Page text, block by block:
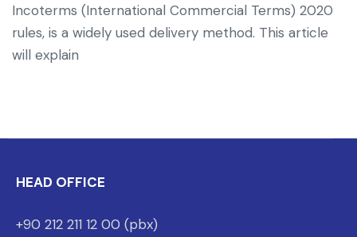
Incoterms (International Commercial Terms) 2020
rules, is a widely used delivery method. This article
will explain
HEAD OFFICE
+90 212 211 12 00 (pbx)